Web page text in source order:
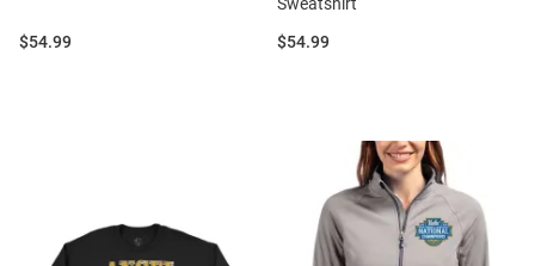
Price:
$54.99
Sweatshirt
Price:
$54.99